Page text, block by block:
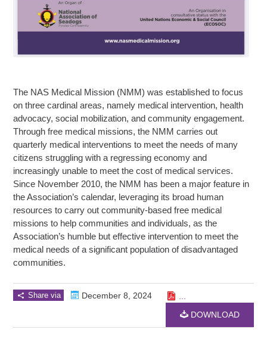
The NAS Medical Mission (NMM) was established to focus
on three cardinal areas, namely medical intervention, health
advocacy, social mobilization, and community engagement.
Through free medical missions, the NMM carries out
quarterly medical interventions to meet the needs of many
citizens struggling with a regressing economy and
increasingly unable to meet the cost of medical services.
Since November 2010, the NMM has been a major feature in
the Association’s calendar, leveraging its broad human
resources to carry out community-based free medical
missions to help communities and individuals, as the
Association’s humble but effective intervention to meet the
medical needs of a significant population of disadvantaged
communities.
Share via December 8, 2024
DOWNLOAD